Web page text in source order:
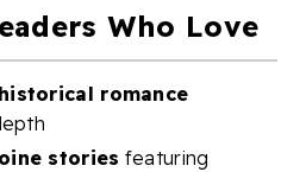
Who Love
romance
stories featuring